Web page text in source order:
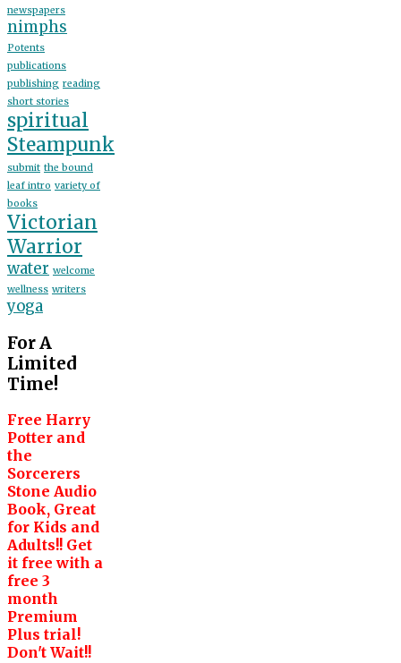
newspapers
nimphs
Potents
publications
publishing reading
short stories
spiritual
Steampunk
submit the bound
leaf intro variety of
books
Victorian
Warrior
water welcome
wellness writers
yoga
For A
Limited
Time!
Free Harry
Potter and
the
Sorcerers
Stone Audio
Book, Great
for Kids and
Adults!! Get
it free with a
free 3
month
Premium
Plus trial!
Don't Wait!!